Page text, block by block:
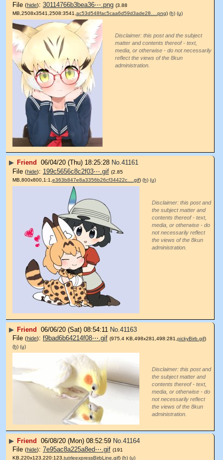
File (hide): 30114766b3bea36⋯.png (3.88
MB,2508x3541,2508:3541, ac53d548fac5caa6d59d3ade28….png) (h) (u)
Disclaimer: this post and the subject
matter and contents thereof - text,
media, or otherwise - do not necessarily
reflect the views of the 8kun
administration.
▶ Friend 06/04/20 (Thu) 18:25:28 No.41161
File (hide): 199c5656c8c2f03⋯.gif (2.85
MB,800x800,1:1, e363b847e8a3356b26cf34422c….gif) (h) (u)
Disclaimer: this post and
the subject matter and
contents thereof - text,
media, or otherwise - do
not necessarily reflect
the views of the 8kun
administration.
▶ Friend 06/06/20 (Sat) 08:54:11 No. 41163
File (hide): f9bad6b64214f08⋯.gif (975.4 KB,498x281,498:281, pickyBirb.gif)
(h) (u)
Disclaimer: this post and
the subject matter and
contents thereof - text,
media, or otherwise - do
not necessarily reflect
the views of the 8kun
administration.
▶ Friend 06/08/20 (Mon) 08:52:59 No. 41164
File (hide): 7e95ac8a225a8ed⋯.gif (191
KB,220x123,220:123,tutrleexpressBirbLine.gif) (h) (u)